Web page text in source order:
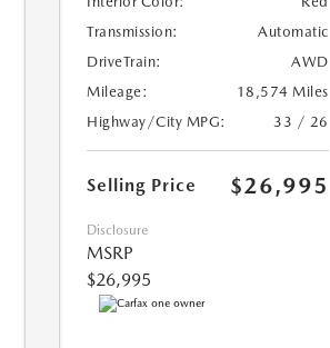
Transmission:
Automatic
DriveTrain:
AWD
Mileage:
18,574 Miles
Highway/City MPG:
33 / 26
Selling Price $26,995
Disclosure
MSRP
$26,995